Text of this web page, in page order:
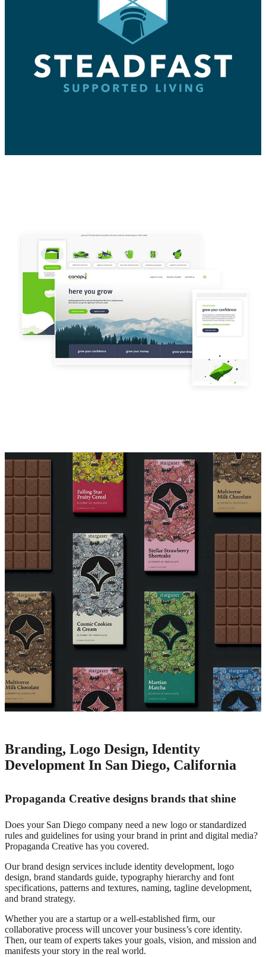
Branding, Logo Design, Identity
Development In San Diego, California
Propaganda Creative designs brands that shine
Does your San Diego company need a new logo or standardized
rules and guidelines for using your brand in print and digital media?
Propaganda Creative has you covered.
Our brand design services include identity development, logo
design, brand standards guide, typography hierarchy and font
specifications, patterns and textures, naming, tagline development,
and brand strategy.
Whetheryou are a startup or a well-established firm, our
collaborative process will uncover yourbusiness’s core identity.
Then, our team of experts takes your goals, vision, and mission and
manifests your story in the real world.